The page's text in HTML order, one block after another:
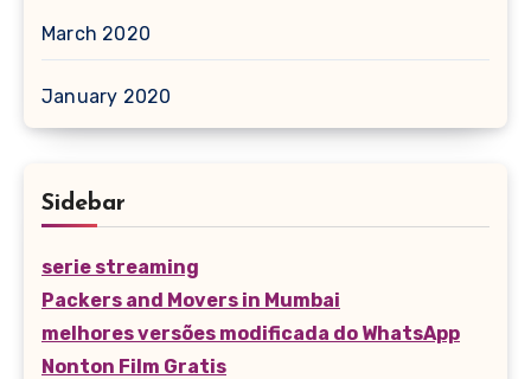
March 2020
January 2020
Sidebar
serie streaming
Packers and Movers in Mumbai
melhores versões modificada do WhatsApp
Nonton Film Gratis